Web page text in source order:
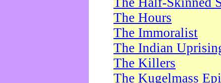
The Hours
The Immoralist
The Indian
The Killers
The Kugelmass